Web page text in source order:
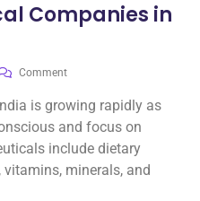
Companies in
Comment
is growing rapidly as
and focus on
include dietary
minerals, and